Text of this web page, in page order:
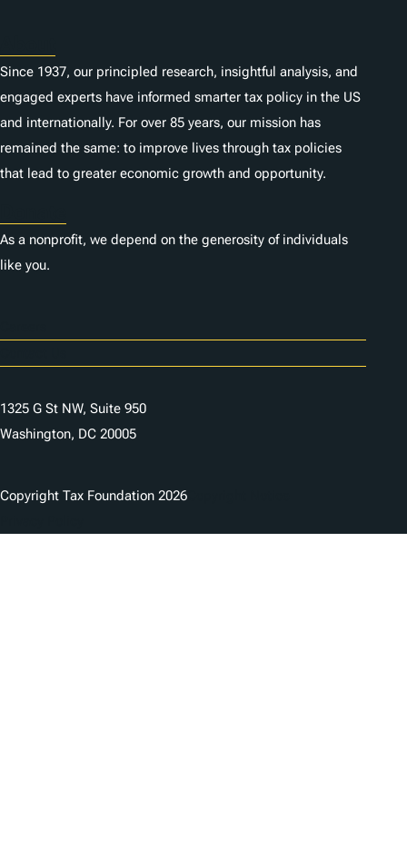
Since 1937, our principled research, insightful analysis, and
engaged experts have informed smarter tax policy in the US
and internationally. For over 85 years, our mission has
remained the same: to improve lives through tax policies
that lead to greater economic growth and opportunity.
As a nonprofit, we depend on the generosity of individuals
like you.
1325 G St NW, Suite 950
Washington, DC 20005
Copyright Tax Foundation 2026